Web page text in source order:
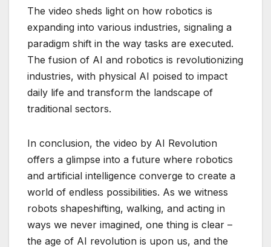
The video sheds light on how robotics is
expanding into various industries, signaling a
paradigm shift in the way tasks are executed.
The fusion of AI and robotics is revolutionizing
industries, with physical AI poised to impact
daily life and transform the landscape of
traditional sectors.
In conclusion, the video by AI Revolution
offers a glimpse into a future where robotics
and artificial intelligence converge to create a
world of endless possibilities. As we witness
robots shapeshifting, walking, and acting in
ways we never imagined, one thing is clear –
the age of AI revolution is upon us, and the